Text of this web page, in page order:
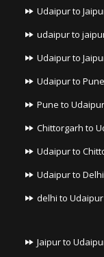
Udaipur to
udaipur to
Udaipur to
Udaipur to
Pune to
Chittorgarh to
Udaipur to
Udaipur to
delhi to
Jaipur to